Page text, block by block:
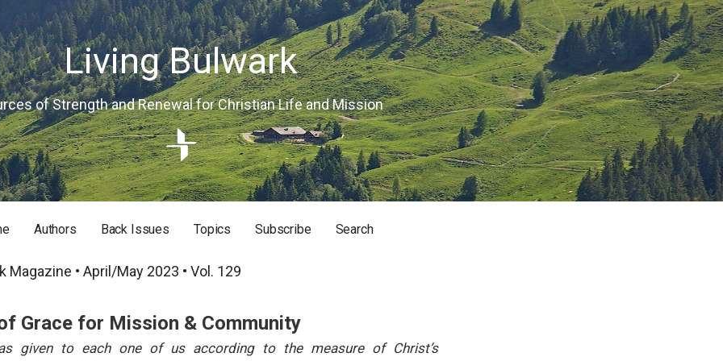
Living Bulwark
of Strength and Renewal for Christian Life and Mission
LIFE AND MISSION
Authors Back Issues Topics Subscribe Search
Magazine • April/May 2023 • Vol. 129
Grace for Mission & Community
given to each one of us according to the measure of Christ’s